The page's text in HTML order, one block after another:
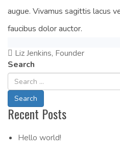
augue. Vivamus sagittis lacus
faucibus dolor auctor.
Post
Navigation
Liz Jenkins, Founder
Search
Recent Posts
Hello world!